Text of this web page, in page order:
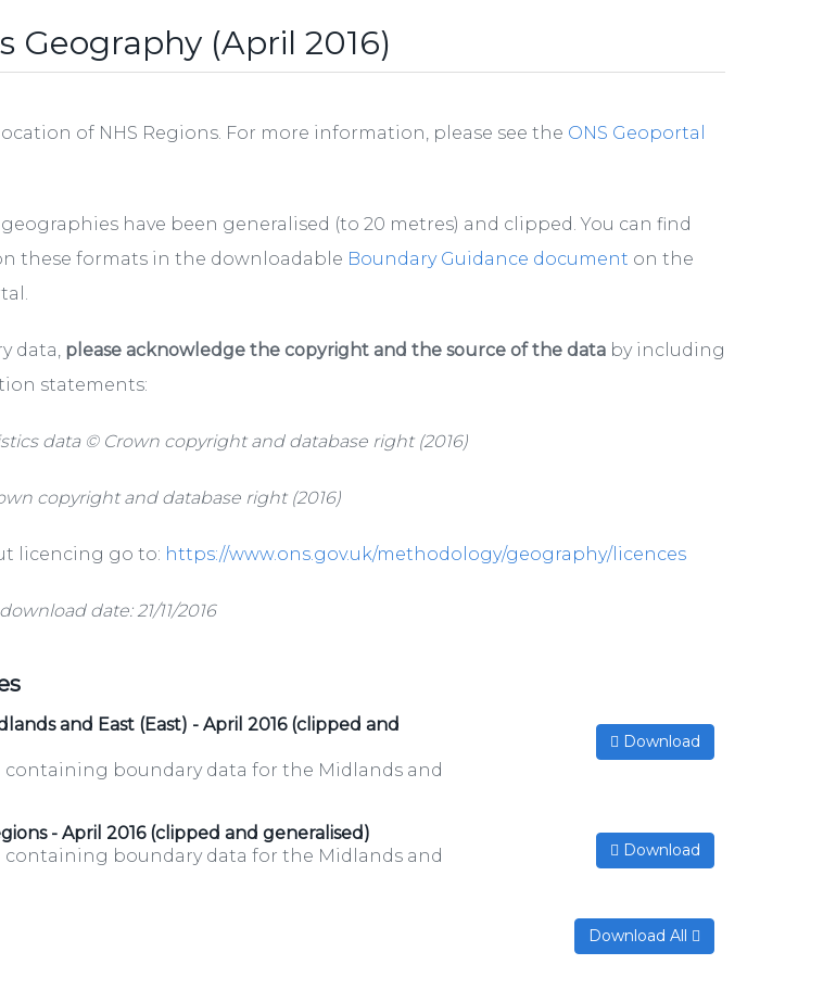
Geography (April 2016)
of NHS Regions. For more information, please see the ONS Geoportal
have been generalised (to 20 metres) and clipped. You can find
these formats in the downloadable Boundary Guidance document on the
data, please acknowledge the copyright and the source of the databy including
statements:
data © Crown copyright and database right (2016)
copyright and database right (2016)
licencing go to: https://www.ons.gov.uk/methodology/geography/licences
date: 21/11/2016
and East (East) - April 2016 (clipped and
containing boundary data for the Midlands and
Download
- April 2016 (clipped and generalised)
containing boundary data for the Midlands and
Download
Download All